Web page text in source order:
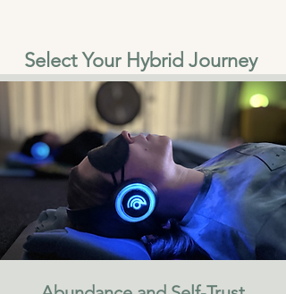
Select Your Hybrid Journey